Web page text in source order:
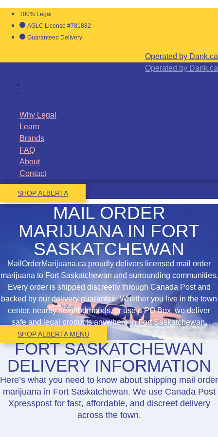
100% Legal
AGLC License #781882
Guaranteed Delivery
Operated by Dank.ca
Operated by Dank.ca
Why Legal
Learn
Brands
FAQ
About
Contact
SHOP ALBERTA
MAIL ORDER
MARIJUANA IN FORT
SASKATCHEWAN
MailOrderMarijuana.ca proudly delivers licensed mail order
marijuana to Fort Saskatchewan and surrounding communities.
Every order is shipped discreetly through Canada Post and
backed by our delivery guarantee. Whether you live in the town
center, nearby neighborhoods, or use a PO Box, we deliver
safe and legal products anywhere in Fort Saskatchewan.
SHOP ALBERTA MENU
FORT SASKATCHEWAN
DELIVERY INFORMATION
Here’s what you need to know about shipping mail order
marijuana in Fort Saskatchewan. We use Canada Post
Xpresspost for fast, affordable, and discreet delivery
across the town.